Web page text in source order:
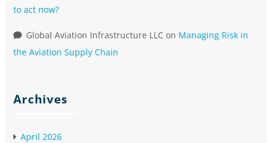
to act now?
Global Aviation Infrastructure LLC on Managing Risk in
the Aviation Supply Chain
Archives
April 2026